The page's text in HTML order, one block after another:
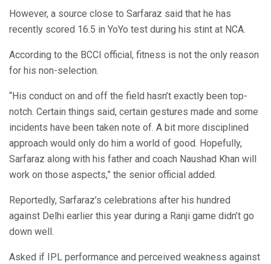
However, a source close to Sarfaraz said that he has
recently scored 16.5 in YoYo test during his stint at NCA.
According to the BCCI official, fitness is not the only reason
for his non-selection.
“His conduct on and off the field hasn’t exactly been top-
notch. Certain things said, certain gestures made and some
incidents have been taken note of. A bit more disciplined
approach would only do him a world of good. Hopefully,
Sarfaraz along with his father and coach Naushad Khan will
work on those aspects,” the senior official added.
Reportedly, Sarfaraz’s celebrations after his hundred
against Delhi earlier this year during a Ranji game didn’t go
down well.
Asked if IPL performance and perceived weakness against